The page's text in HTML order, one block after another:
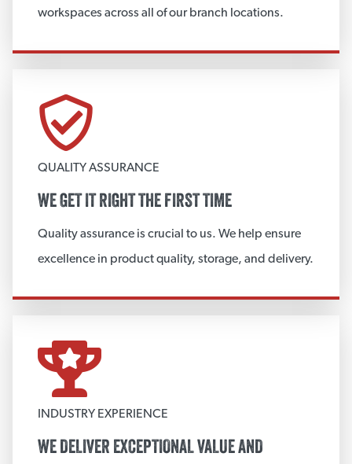
PVC Jacketing
Extruded Polystyrene Foam
View More
WEATHERPROOF JACKETING SYSTEM
workspaces across all of our branch locations.
QUALITY ASSURANCE
WE GET IT RIGHT THE FIRST TIME
Quality assurance is crucial to us. We help ensure
excellence in product quality, storage, and delivery.
INDUSTRY EXPERIENCE
WE DELIVER EXCEPTIONAL VALUE AND